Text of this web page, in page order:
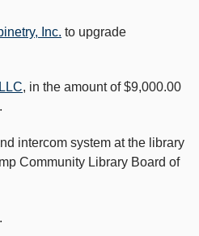
Inc. to upgrade
, in the amount of $9,000.00
intercom system at the library
Community Library Board of